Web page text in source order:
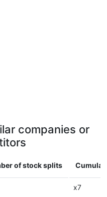
companies or
of stock splits
x7